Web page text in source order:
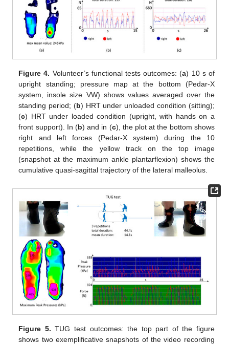
Figure 4. Volunteer’s functional tests outcomes: (a) 10 s of
upright standing; pressure map at the bottom (Pedar-X
system, insole size VW) shows values averaged over the
standing period; (b) HRT under unloaded condition (sitting);
(c) HRT under loaded condition (upright, with hands on a
front support). In (b) and in (c), the plot at the bottom shows
right and left forces (Pedar-X system) during the 10
repetitions, while the yellow track on the top image
(snapshot at the maximum ankle plantarflexion) shows the
cumulative quasi-sagittal trajectory of the lateral malleolus.
Figure 5. TUG test outcomes: the top part of the figure
shows two exemplificative snapshots of the video recording